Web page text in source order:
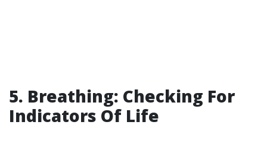
5. Breathing: Checking For
Indicators Of Life